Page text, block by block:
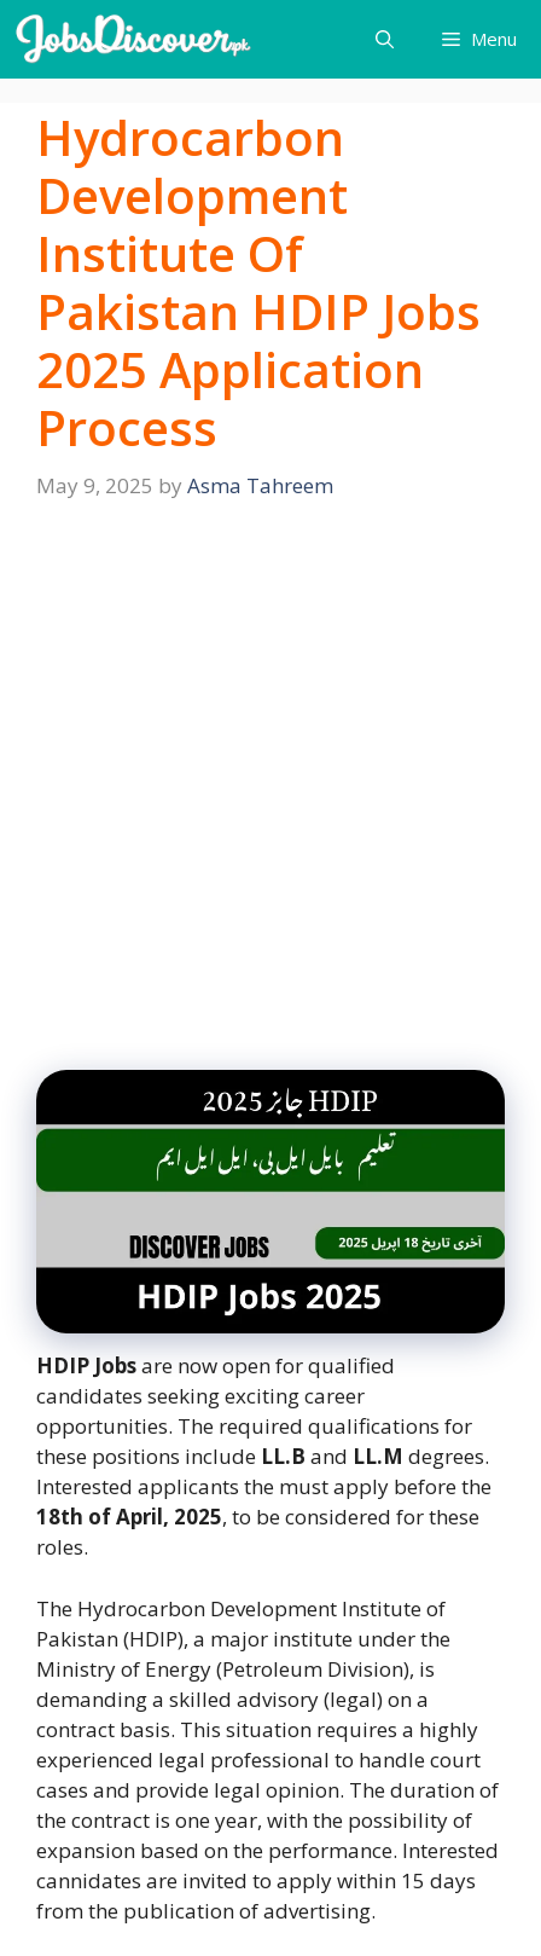
Skip
to
content
Menu
Hydrocarbon
Development
Institute Of
Pakistan HDIP Jobs
2025 Application
Process
May 9, 2025 by Asma Tahreem
HDIP Jobsare now open for qualified
candidates seeking exciting career
opportunities. The required qualifications for
these positions include LL.B and LL.M degrees.
Interested applicants the must apply before the
18th of April, 2025, to be considered for these
roles.
The Hydrocarbon Development Institute of
Pakistan (HDIP), a major institute under the
Ministry of Energy (Petroleum Division), is
demanding a skilled advisory (legal) on a
contract basis. This situation requires a highly
experienced legal professional to handle court
cases and provide legal opinion. The duration of
the contract is one year, with the possibility of
expansion based on the performance. Interested
cannidates are invited to apply within 15 days
from the publication of advertising.